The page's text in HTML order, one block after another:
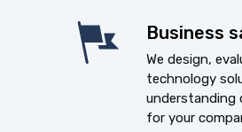
Business
We design,
technology
understanding
for your